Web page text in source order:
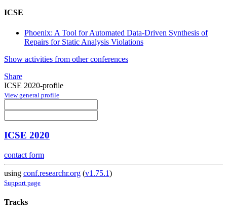
ICSE
Phoenix: A Tool for Automated Data-Driven Synthesis of
Repairs for Static Analysis Violations
Show activities from other conferences
Share
ICSE 2020-profile
View general profile
ICSE 2020
contact form
using conf.researchr.org (v1.75.1)
Support page
Tracks